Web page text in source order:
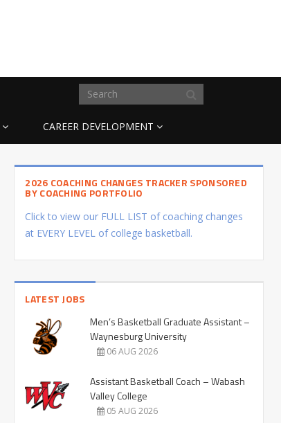
CAREER DEVELOPMENT
2026 COACHING CHANGES TRACKER SPONSORED
BY COACHING PORTFOLIO
Click to view our FULL LIST of coaching changes
at EVERY LEVEL of college basketball.
LATEST JOBS
Men’s Basketball Graduate Assistant –
Waynesburg University
06 AUG 2026
Assistant Basketball Coach – Wabash
Valley College
05 AUG 2026